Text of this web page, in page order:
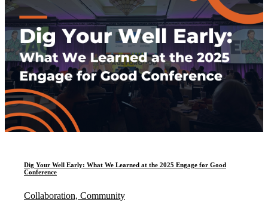
Dig Your Well Early: What We Learned at the 2025 Engage for Good
Conference
Collaboration, Community